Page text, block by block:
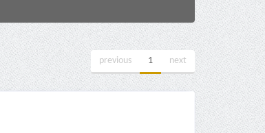
previous 1 next